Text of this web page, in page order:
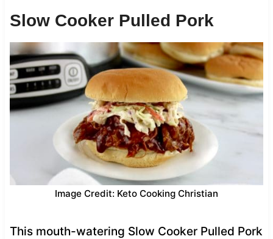
Slow Cooker Pulled Pork
Image Credit: Keto Cooking Christian
This mouth-watering Slow Cooker Pulled Pork